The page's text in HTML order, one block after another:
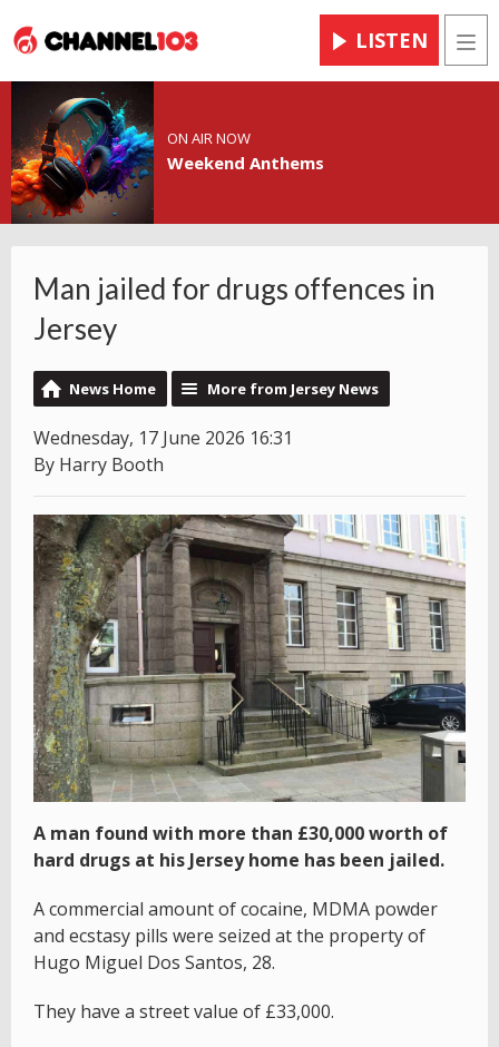
LISTEN
ON AIR NOW
Weekend Anthems
Man jailed for drugs offences in
Jersey
News Home More from Jersey News
Wednesday, 17 June 2026 16:31
By Harry Booth
A man found with more than £30,000 worth of
hard drugs at his Jersey home has been jailed.
A commercial amount of cocaine, MDMA powder
and ecstasy pills were seized at the property of
Hugo Miguel Dos Santos, 28.
They have a street value of £33,000.